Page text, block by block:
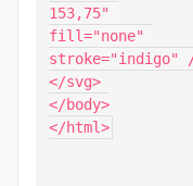
153,75"
fill="none"
stroke="indigo"
</svg>
</body>